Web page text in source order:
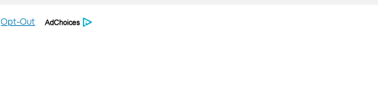
Opt-Out